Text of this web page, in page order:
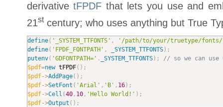
derivativetFPDF that lets you use and
21stcentury; who uses anything but True
define( '_SYSTEM_TTFONTS' ,
'/path/to/your/truetype/
define( 'FPDF_FONTPATH' , _SYSTEM_TTFONTS) ;
putenv( 'GDFONTPATH=' . _SYSTEM_TTFONTS) ;
// so we can use
$pdf=new tFPDF( ) ;
$pdf->AddPage( ) ;
$pdf->SetFont ( 'Arial' , 'B' , 16) ;
$pdf->Cell (40, 10, 'Hello World!' ) ;
$pdf->Output ( ) ;